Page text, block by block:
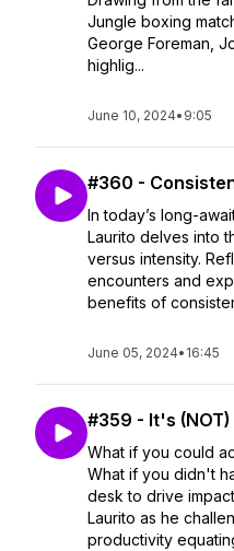
Jungle boxing
George Foreman,
highlig...
June 10, 2024• 9:05
#360 -
In today’s long-
Laurito delves into
versus intensity.
encounters and
benefits of
June 05, 2024• 16:45
#359 - It's
What if you could
What if you didn't
desk to drive
Laurito as he
productivity